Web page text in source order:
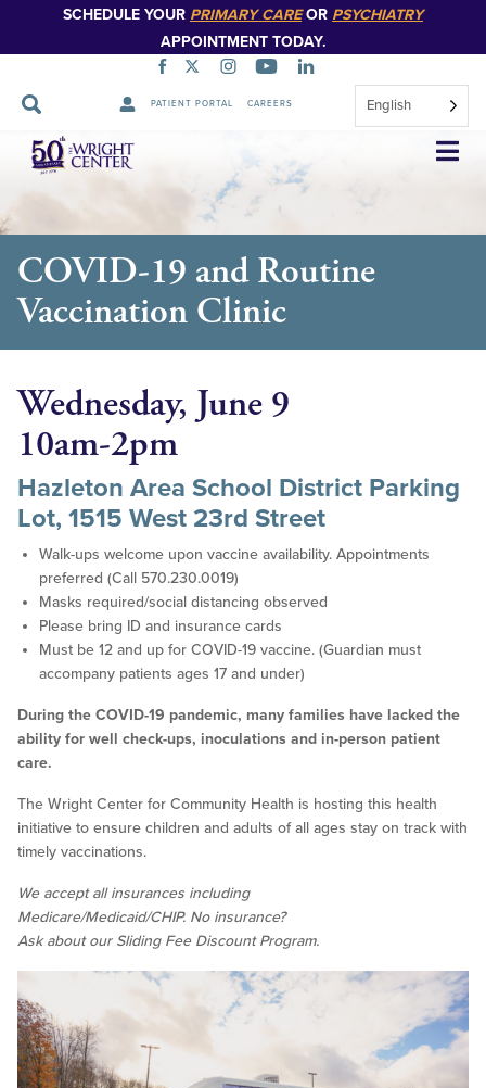
SCHEDULE YOUR PRIMARY CAREOR PSYCHIATRY
APPOINTMENT TODAY.
PATIENT PORTAL CAREERS English
Skip
Navigation
COVID-19 and Routine
Vaccination Clinic
Wednesday, June 9
10am-2pm
Hazleton Area School District Parking
Lot, 1515 West 23rd Street
Walk-ups welcome upon vaccine availability. Appointments
preferred (Call 570.230.0019)
Masks required/social distancing observed
Please bring ID and insurance cards
Must be 12 and up for COVID-19 vaccine. (Guardian must
accompany patients ages 17 and under)
During the COVID-19 pandemic, many families have lacked the
ability for well check-ups, inoculations and in-person patient
care.
The Wright Center for Community Health is hosting this health
initiative to ensure children and adults of all ages stay on track with
timely vaccinations.
We accept all insurances including
Medicare/Medicaid/CHIP. No insurance?
Ask about our Sliding Fee Discount Program.